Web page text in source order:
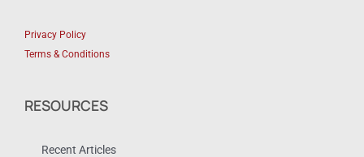
Privacy Policy
Terms & Conditions
RESOURCES
Recent Articles